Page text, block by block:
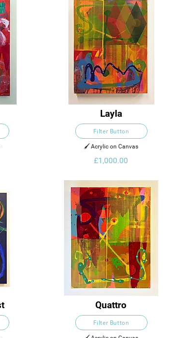
Layla
Filter Button
🖌️ Acrylic on Canvas
£1,000.00
Quattro
Filter Button